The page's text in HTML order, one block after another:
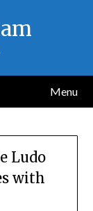
Menu
Ludo
with